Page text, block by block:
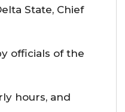
State, Chief
officials of the
hours, and